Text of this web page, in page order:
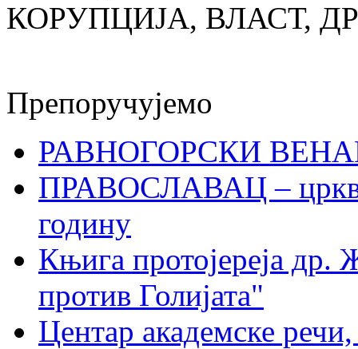
КОРУПЦИЈА, ВЛАСТ,
Препоручујемо
РАВНОГОРСКИ
ПРАВОСЛАВАЦ –
годину
Књига протојереја др.
против Голијата"
Центар академске